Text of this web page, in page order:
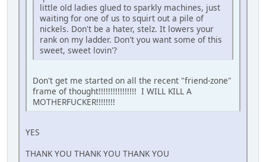
little old ladies glued to sparkly machines, just
waiting for one of us to squirt out a pile of
nickels. Don't be a hater, stelz. It lowers your
rank on my ladder. Don't you want some of this
sweet, sweet lovin'?
Don't get me started on all the recent "friend-zone"
frame of thought!!!!!!!!!!!!!!!! I WILL KILL A
MOTHERFUCKER!!!!!!!!
YES
THANK YOU THANK YOU THANK YOU